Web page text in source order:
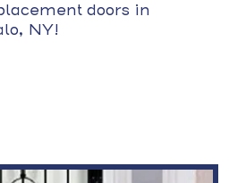
doors in
NY!